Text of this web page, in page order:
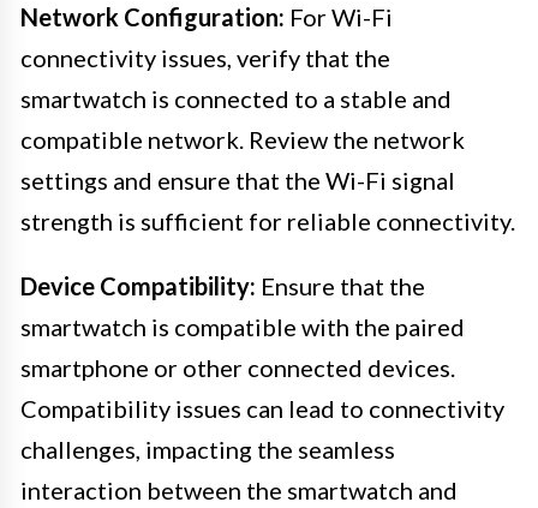
Network Configuration: For Wi-Fi
connectivity issues, verify that the
smartwatch is connected to a stable and
compatible network. Review the network
settings and ensure that the Wi-Fi signal
strength is sufficient for reliable connectivity.
Device Compatibility: Ensure that the
smartwatch is compatible with the paired
smartphone or other connected devices.
Compatibility issues can lead to connectivity
challenges, impacting the seamless
interaction between the smartwatch and